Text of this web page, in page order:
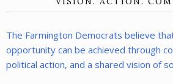
The Farmington Democrats believe
opportunity can be achieved through
political action, and a shared vision of